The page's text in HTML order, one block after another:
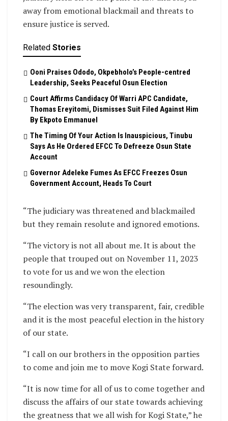
away from emotional blackmail and threats to
ensure justice is served.
Related Stories
Ooni Praises Ododo, Okpebholo’s People-centred
Leadership, Seeks Peaceful Osun Election
Court Affirms Candidacy Of Warri APC Candidate,
Thomas Ereyitomi, Dismisses Suit Filed Against Him
By Ekpoto Emmanuel
The Timing Of Your Action Is Inauspicious, Tinubu
Says As He Ordered EFCC To Defreeze Osun State
Account
Governor Adeleke Fumes As EFCC Freezes Osun
Government Account, Heads To Court
“The judiciary was threatened and blackmailed
but they remain resolute and ignored emotions.
“The victory is not all about me. It is about the
people that trouped out on November 11, 2023
to vote for us and we won the election
resoundingly.
“The election was very transparent, fair, credible
and it is the most peaceful election in the history
of our state.
“I call on our brothers in the opposition parties
to come and join me to move Kogi State forward.
“It is now time for all of us to come together and
discuss the affairs of our state towards achieving
the greatness that we all wish for Kogi State,” he